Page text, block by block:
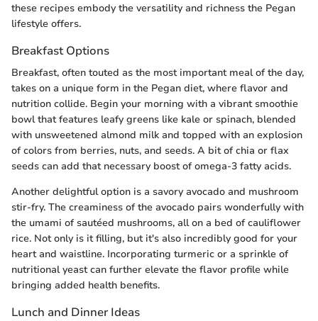
these recipes embody the versatility and richness the Pegan
lifestyle offers.
Breakfast Options
Breakfast, often touted as the most important meal of the day,
takes on a unique form in the Pegan diet, where flavor and
nutrition collide. Begin your morning with a vibrant smoothie
bowl that features leafy greens like kale or spinach, blended
with unsweetened almond milk and topped with an explosion
of colors from berries, nuts, and seeds. A bit of chia or flax
seeds can add that necessary boost of omega-3 fatty acids.
Another delightful option is a savory avocado and mushroom
stir-fry. The creaminess of the avocado pairs wonderfully with
the umami of sautéed mushrooms, all on a bed of cauliflower
rice. Not only is it filling, but it's also incredibly good for your
heart and waistline. Incorporating turmeric or a sprinkle of
nutritional yeast can further elevate the flavor profile while
bringing added health benefits.
Lunch and Dinner Ideas